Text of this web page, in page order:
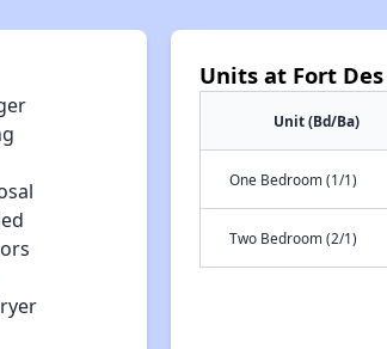
Units at Fort
Unit (Bd/Ba)
One Bedroom (1/1)
Two Bedroom (2/1)